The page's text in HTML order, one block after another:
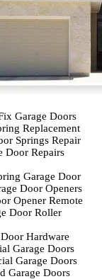
Garage Doors
Replacement
Springs Repair
Door Repairs
Garage Door
Door Openers
Opener Remote
Door Roller
Hardware
Garage Doors
Garage Doors
Garage Doors